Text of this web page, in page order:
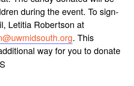
during the event. To sign-
Letitia Robertson at
. This
way for you to donate